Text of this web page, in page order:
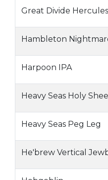
Great Divide
Hambleton
Harpoon IPA
Heavy Seas Holy
Heavy Seas Peg Leg
He'brew Vertical